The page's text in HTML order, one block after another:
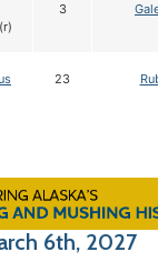
(r)
3
23
6th, 2027